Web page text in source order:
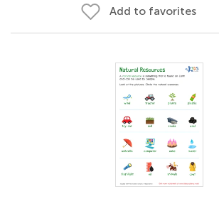
Add to favorites